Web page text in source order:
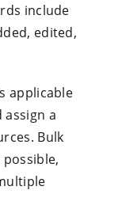
include
edited,
applicable
a
Bulk